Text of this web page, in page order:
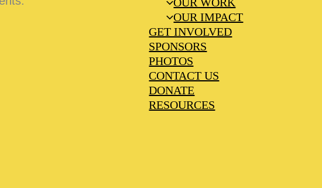
OUR WORK
OUR IMPACT
GET INVOLVED
SPONSORS
PHOTOS
CONTACT US
DONATE
RESOURCES